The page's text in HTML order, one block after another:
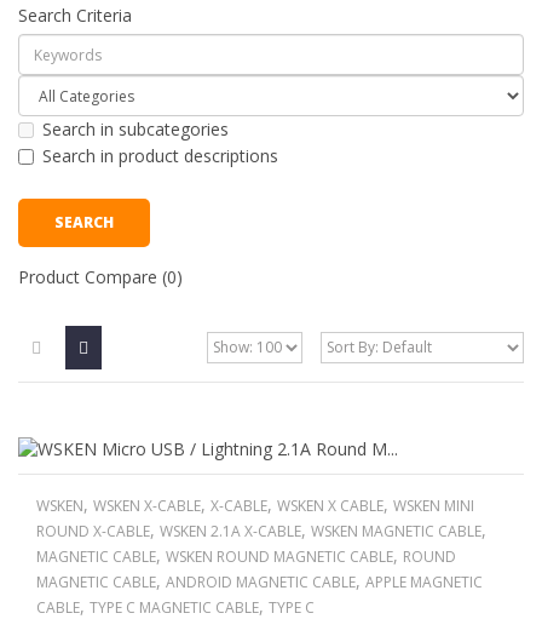
Search Criteria
Search in subcategories
Search in product descriptions
Product Compare (0)
WSKEN, WSKEN X-CABLE, X-CABLE, WSKEN X CABLE, WSKEN MINI
ROUND X-CABLE, WSKEN 2.1A X-CABLE, WSKEN MAGNETIC CABLE,
MAGNETIC CABLE, WSKEN ROUND MAGNETIC CABLE, ROUND
MAGNETIC CABLE, ANDROID MAGNETIC CABLE, APPLE MAGNETIC
CABLE, TYPE C MAGNETIC CABLE, TYPE C